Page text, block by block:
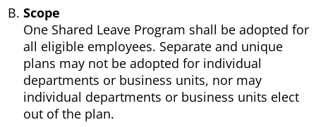
Scope
One Shared Leave Program shall be adopted for
all eligible employees. Separate and unique
plans may not be adopted for individual
departments or business units, nor may
individual departments or business units elect
out of the plan.